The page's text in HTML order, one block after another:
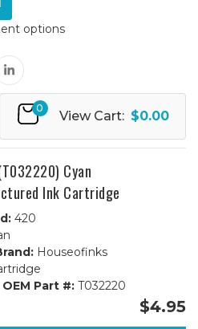
options
0
View Cart: $0.00
Cyan
Ink Cartridge
420
Houseofinks
Part #:T032220
$4.95